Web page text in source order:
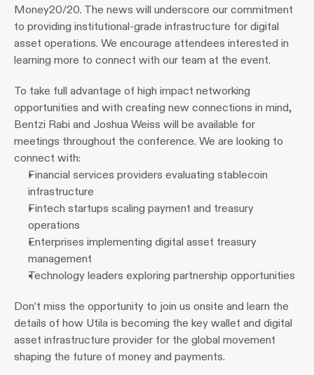
Money20/20. The news will underscore our commitment
to providing institutional-grade infrastructure for digital
asset operations. We encourage attendees interested in
learning more to connect with our team at the event.
To take full advantage of high impact networking
opportunities and with creating new connections in mind,
Bentzi Rabi and Joshua Weiss will be available for
meetings throughout the conference. We are looking to
connect with:
Financial services providers evaluating stablecoin
infrastructure
Fintech startups scaling payment and treasury
operations
Enterprises implementing digital asset treasury
management
Technology leaders exploring partnership opportunities
Don’t miss the opportunity to join us onsite and learn the
details of how Utila is becoming the key wallet and digital
asset infrastructure provider for the global movement
shaping the future of money and payments.